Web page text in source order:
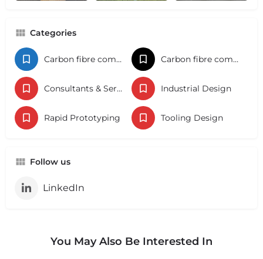
Categories
Carbon fibre components Carbon fibre components
Consultants & Services Industrial Design
Rapid Prototyping Tooling Design
Follow us
LinkedIn
You May Also Be Interested In